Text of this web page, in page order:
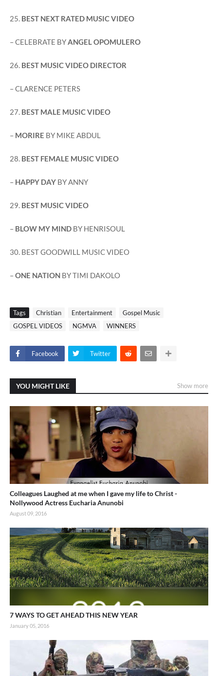
25. BEST NEXT RATED MUSIC VIDEO
– CELEBRATE BYANGEL OPOMULERO
26. BEST MUSIC VIDEO DIRECTOR
– CLARENCE PETERS
27. BEST MALE MUSIC VIDEO
– MORIRE BY MIKE ABDUL
28. BEST FEMALE MUSIC VIDEO
– HAPPY DAY BY ANNY
29. BEST MUSIC VIDEO
– BLOW MY MIND BY HENRISOUL
30. BEST GOODWILL MUSIC VIDEO
–ONE NATION BY TIMI DAKOLO
Tags Christian Entertainment
Gospel Music
GOSPEL VIDEOS
NGMVA WINNERS
Facebook Twitter
YOU MIGHT LIKE Show more
Colleagues Laughed at me when I gave my life to Christ -
Nollywood Actress Eucharia Anunobi
August 09, 2016
7 WAYS TO GET AHEAD THIS NEW YEAR
January 05, 2016